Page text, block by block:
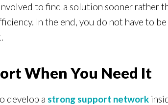
to find a solution sooner rather
In the end, you do not have to
When You Need It
develop a strong support network